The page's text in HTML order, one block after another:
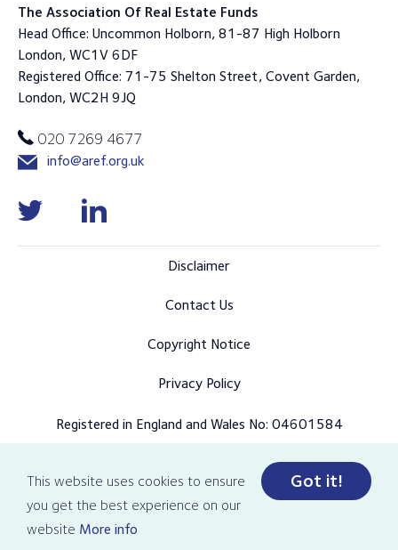
Got it!
This website uses cookies to ensure
you get the best experience on our
website More info
The Association Of Real Estate Funds
Head Office: Uncommon Holborn, 81-87 High Holborn
London, WC1V 6DF
Registered Office: 71-75 Shelton Street, Covent Garden,
London, WC2H 9JQ
020 7269 4677
info@aref.org.uk
Disclaimer
Contact Us
Copyright Notice
Privacy Policy
Registered in England and Wales No: 04601584
© Copyright 2026 AREF all rights reserved
Designed and developed by Pixl8